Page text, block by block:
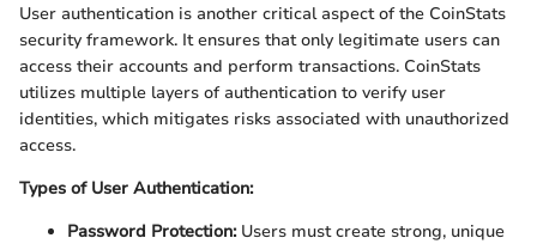
User authentication is another critical aspect of the CoinStats
security framework. It ensures that only legitimate users can
access their accounts and perform transactions. CoinStats
utilizes multiple layers of authentication to verify user
identities, which mitigates risks associated with unauthorized
access.
Types of User Authentication:
Password Protection:Users must create strong, unique